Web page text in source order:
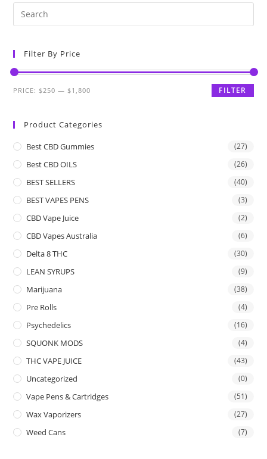
Filter By Price
FILTER
PRICE: $250 — $1,800
Product Categories
Best CBD Gummies (27)
Best CBD OILS (26)
BEST SELLERS (40)
BEST VAPES PENS (3)
CBD Vape Juice (2)
CBD Vapes Australia (6)
Delta 8 THC (30)
LEAN SYRUPS (9)
Marijuana (38)
Pre Rolls (4)
Psychedelics (16)
SQUONK MODS (4)
THC VAPE JUICE (43)
Uncategorized (0)
Vape Pens & Cartridges (51)
Wax Vaporizers (27)
Weed Cans (7)